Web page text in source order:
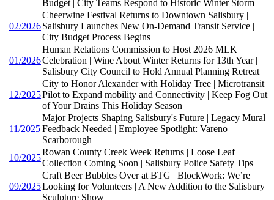
Budget | City Teams Respond to Historic Winter Storm
02/2026
Cheerwine Festival Returns to Downtown Salisbury |
Salisbury Launches New On-Demand Transit Service |
City Budget Process Begins
01/2026
Human Relations Commission to Host 2026 MLK
Celebration | Wine About Winter Returns for 13th Year |
Salisbury City Council to Hold Annual Planning Retreat
12/2025
City to Honor Alexander with Holiday Tree | Microtransit
Pilot to Expand mobility and Connectivity | Keep Fog Out
of Your Drains This Holiday Season
11/2025
Major Projects Shaping Salisbury's Future | Legacy Mural
Feedback Needed | Employee Spotlight: Vareno
Scarborough
10/2025
Rowan County Creek Week Returns | Loose Leaf
Collection Coming Soon | Salisbury Police Safety Tips
09/2025
Craft Beer Bubbles Over at BTG | BlockWork: We’re
Looking for Volunteers | A New Addition to the Salisbury
Sculpture Show